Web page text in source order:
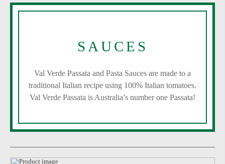
SAUCES
Val Verde Passata and Pasta Sauces are made to a
traditional Italian recipe using 100% Italian tomatoes.
Val Verde Passata is Australia’s number one Passata!